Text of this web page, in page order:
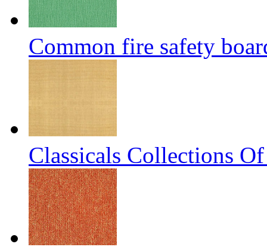
Common fire safety
Classicals Collections